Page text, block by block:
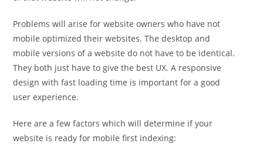
Problems will arise for website owners who have not
mobile optimized their websites. The desktop and
mobile versions of a website do not have to be identical.
They both just have to give the best UX. A responsive
design with fast loading time is important for a good
user experience.
Here are a few factors which will determine if your
website is ready for mobile first indexing: